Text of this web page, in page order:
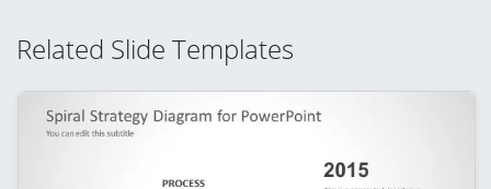
Related Slide Templates